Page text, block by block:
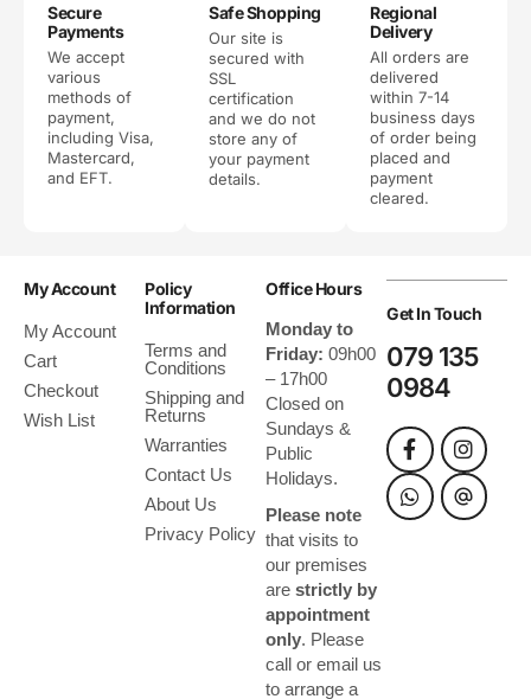
Secure
Payments
We accept
various
methods of
payment,
including Visa,
Mastercard,
and EFT.
Safe Shopping
Our site is
secured with
SSL
certification
and we do not
store any of
your payment
details.
Regional
Delivery
All orders are
delivered
within 7-14
business days
of order being
placed and
payment
cleared.
My Account
My Account
Cart
Checkout
Wish List
Policy
Information
Terms and
Conditions
Shipping and
Returns
Warranties
Contact Us
About Us
Privacy Policy
Office Hours
Monday to
Friday: 09h00
– 17h00
Closed on
Sundays &
Public
Holidays.
Please note
that visits to
our premises
are strictly by
appointment
only. Please
call or email us
to arrange a
Get In Touch
079 135
0984